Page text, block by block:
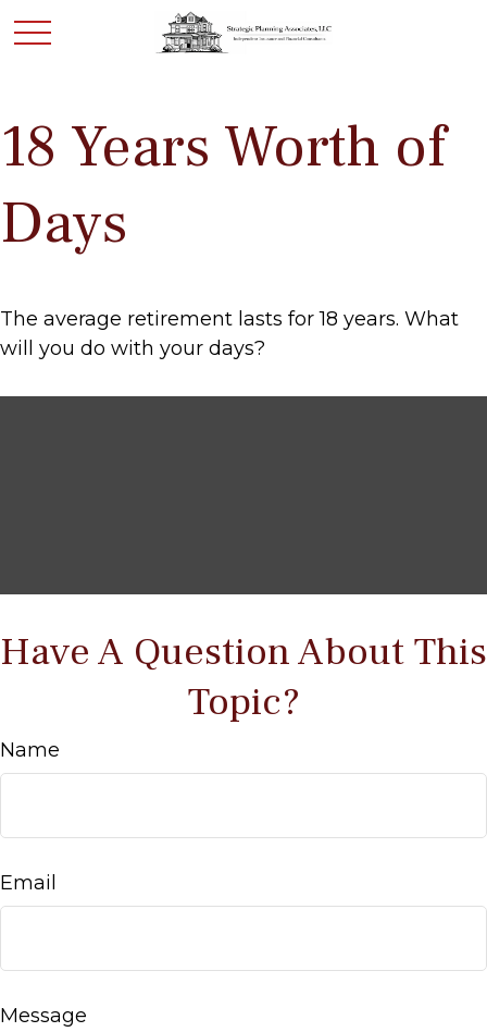
18 Years Worth of
Days
The average retirement lasts for 18 years. What
will you do with your days?
Have A Question About This
Topic?
Name
Email
Message